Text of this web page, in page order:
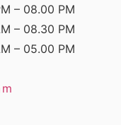
– 08.00 PM
– 08.30 PM
– 05.00 PM